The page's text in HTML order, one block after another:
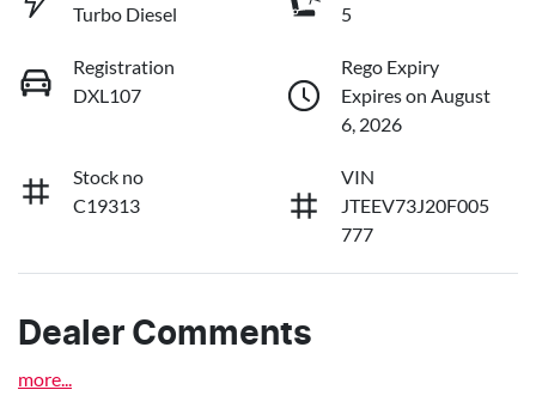
Turbo Diesel
5
Registration
DXL107
Rego Expiry
Expires on August
6, 2026
Stock no
C19313
VIN
JTEEV73J20F005
777
Dealer Comments
more...